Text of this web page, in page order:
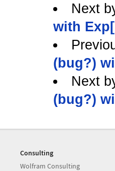
Next
with
(bug?)
Next
(bug?)
Consulting
Wolfram Consulting